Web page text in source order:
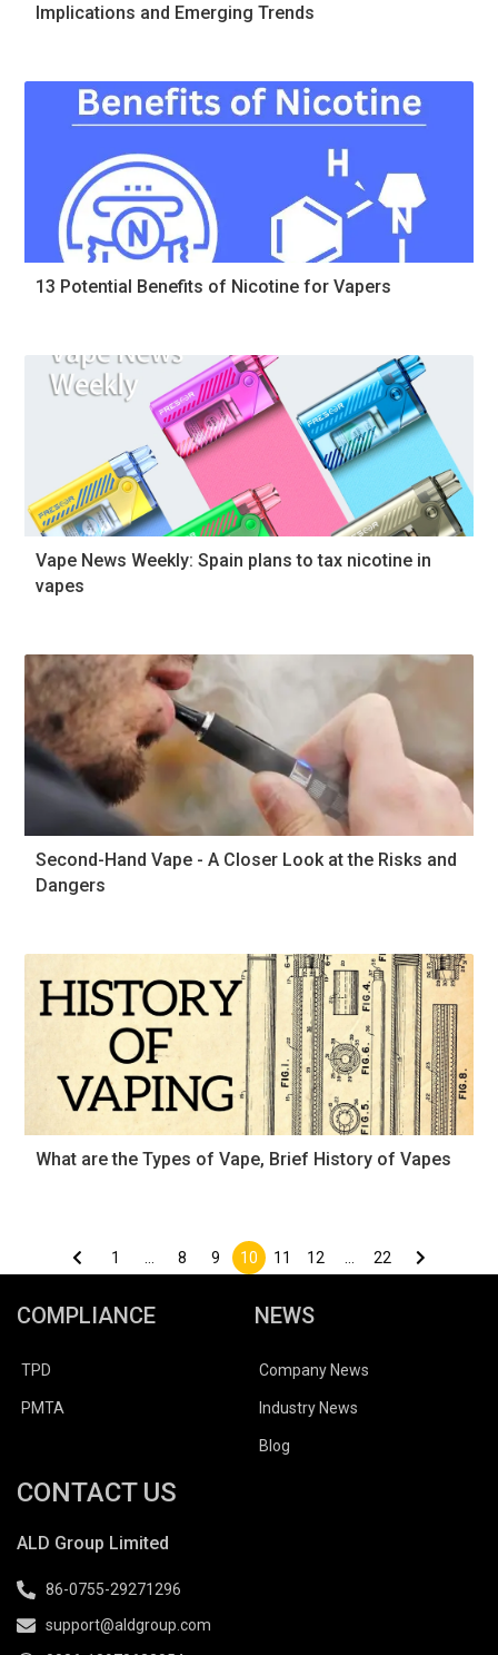
Implications and Emerging Trends
13 Potential Benefits of Nicotine for Vapers
Vape News Weekly: Spain plans to tax nicotine in
vapes
Second-Hand Vape - A Closer Look at the Risks and
Dangers
What are the Types of Vape, Brief History of Vapes
pagination
1 … 8 9 10 11 12 … 22
COMPLIANCE
TPD
PMTA
NEWS
Company News
Industry News
Blog
CONTACT US
ALD Group Limited
86-0755-29271296
support@aldgroup.com